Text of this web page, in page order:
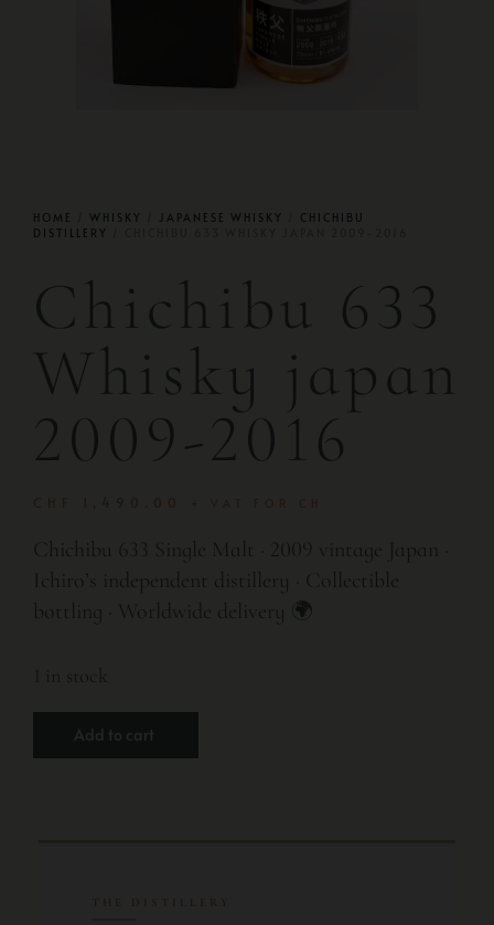
HOME WHISKY JAPANESE WHISKY
CHICHIBU
DISTILLERY
Chichibu 633
Whisky japan
2009-2016
Chichibu 633 Single Malt · 2009 vintage Japan ·
Ichiro’s independent distillery · Collectible
bottling · Worldwide delivery 🌍
1 in stock
Add to cart